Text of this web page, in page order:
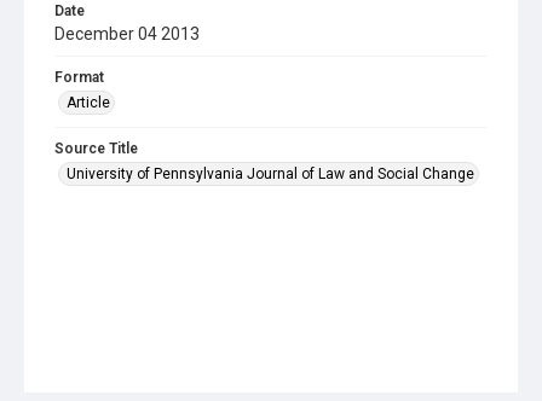
Date
December 04 2013
Format
Article
Source Title
University of Pennsylvania Journal of Law and Social Change